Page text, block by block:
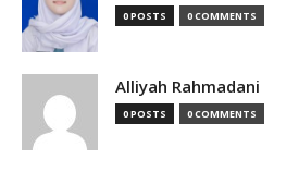
0 POSTS 0 COMMENTS
Alliyah Rahmadani
0 POSTS 0 COMMENTS